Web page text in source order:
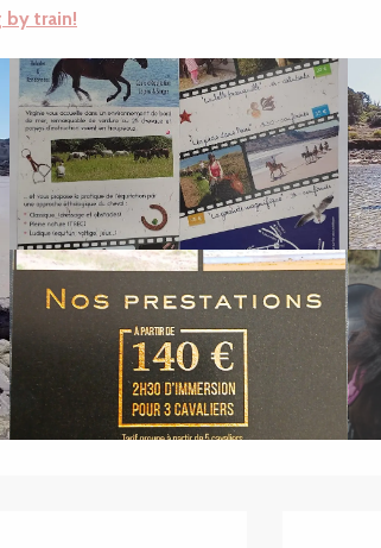
by train!